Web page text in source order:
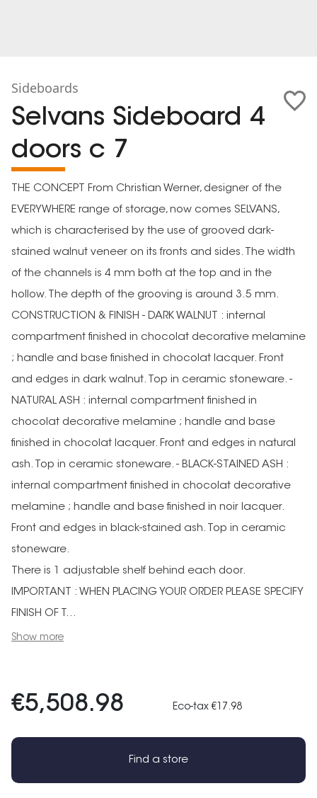
Sideboards
Selvans Sideboard 4
doors c 7
THE CONCEPT From Christian Werner, designer of the
EVERYWHERE range of storage, now comes SELVANS,
which is characterised by the use of grooved dark-
stained walnut veneer on its fronts and sides. The width
of the channels is 4 mm both at the top and in the
hollow. The depth of the grooving is around 3.5 mm.
CONSTRUCTION & FINISH - DARK WALNUT : internal
compartment finished in chocolat decorative melamine
; handle and base finished in chocolat lacquer. Front
and edges in dark walnut. Top in ceramic stoneware. -
NATURAL ASH : internal compartment finished in
chocolat decorative melamine ; handle and base
finished in chocolat lacquer. Front and edges in natural
ash. Top in ceramic stoneware. - BLACK-STAINED ASH :
internal compartment finished in chocolat decorative
melamine ; handle and base finished in noir lacquer.
Front and edges in black-stained ash. Top in ceramic
stoneware.
There is 1 adjustable shelf behind each door.
IMPORTANT : WHEN PLACING YOUR ORDER PLEASE SPECIFY
FINISH OF T...
Show more
€5,508.98 Eco-tax €17.98
Find a store